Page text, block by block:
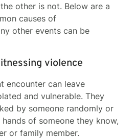
other is not. Below are a
causes of
other events can be
violence
encounter can leave
and vulnerable. They
by someone randomly or
of someone they know,
or family member.